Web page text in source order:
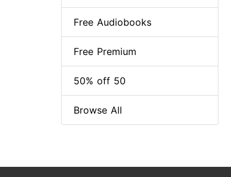
Free Audiobooks
Free Premium
50% off 50
Browse All